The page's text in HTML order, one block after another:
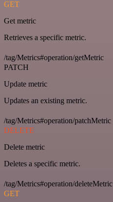
GET
Get metric
Retrieves a specific metric.
/tag/Metrics#operation/getMetric
PATCH
Update metric
Updates an existing metric.
/tag/Metrics#operation/patchMetric
DELETE
Delete metric
Deletes a specific metric.
/tag/Metrics#operation/deleteMetric
GET